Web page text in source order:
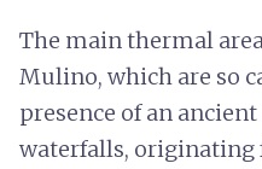
The main thermal
Mulino, which are so
presence of an
waterfalls,